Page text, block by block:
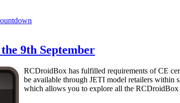
9th September
RCDroidBox has fulfilled requirements of CE
be available through JETI model retailers
which allows you to explore all the RCDroidBox